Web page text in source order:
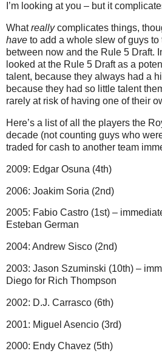
I’m looking at you – but it
Whatreallycomplicates things,
have to add a whole slew of guys to
between now and the Rule 5 Draft.
looked at the Rule 5 Draft as a
talent, because they always had a
because they had so little talent
rarely at risk of having one of their
Here’s a list of all the players the
decade (not counting guys who
traded for cash to another team
2009: Edgar Osuna (4th)
2006: Joakim Soria (2nd)
2005: Fabio Castro (1st) –
Esteban German
2004: Andrew Sisco (2nd)
2003: Jason Szuminski (10th) –
Diego for Rich Thompson
2002: D.J. Carrasco (6th)
2001: Miguel Asencio (3rd)
2000: Endy Chavez (5th)